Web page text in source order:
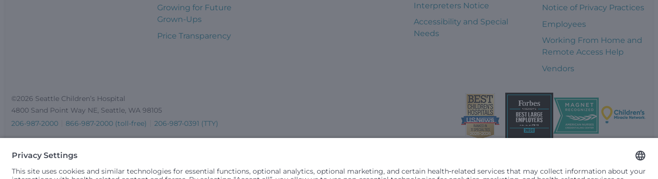
Growing for Future
Grown-Ups
Price Transparency
Interpreters Notice
Accessibility and Special
Needs
Notice of Privacy Practices
Employees
Working From Home and
Remote Access Help
Vendors
©2026 Seattle Children’s Hospital
4800 Sand Point Way NE, Seattle, WA 98105
206-987-2000
866-987-2000 (toll-free) 206-987-0391 (TTY)